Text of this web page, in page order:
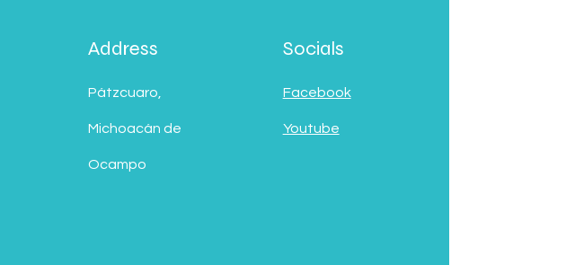
Address
Pátzcuaro,
Michoacán de
Ocampo
Socials
Facebook
Youtube